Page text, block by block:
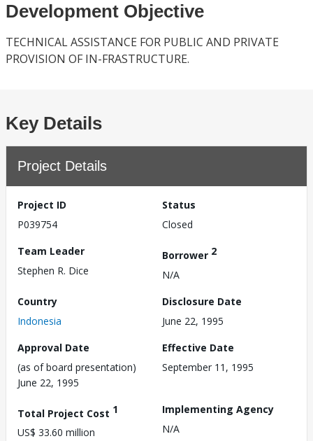
Development Objective
TECHNICAL ASSISTANCE FOR PUBLIC AND PRIVATE
PROVISION OF IN-FRASTRUCTURE.
Key Details
Project Details
Project ID
P039754
Status
Closed
Team Leader
Stephen R. Dice
Borrower 2
N/A
Country
Indonesia
Disclosure Date
June 22, 1995
Approval Date
(as of board presentation)
June 22, 1995
Effective Date
September 11, 1995
Total Project Cost 1
US$ 33.60 million
Implementing Agency
N/A